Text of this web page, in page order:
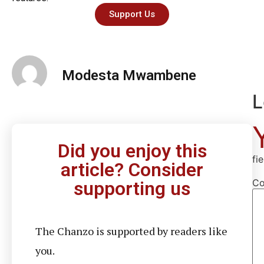
Support Us
Modesta Mwambene
Did you enjoy this
article? Consider
supporting us
The Chanzo is supported by readers like
you.